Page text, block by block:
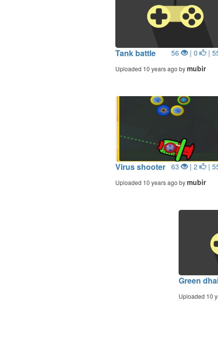
Tank battle 56 | 0 |
Uploaded 10 years ago bymubir
Virus shooter 63 | 2 |
Uploaded 10 years ago bymubir
Green
Uploaded 10